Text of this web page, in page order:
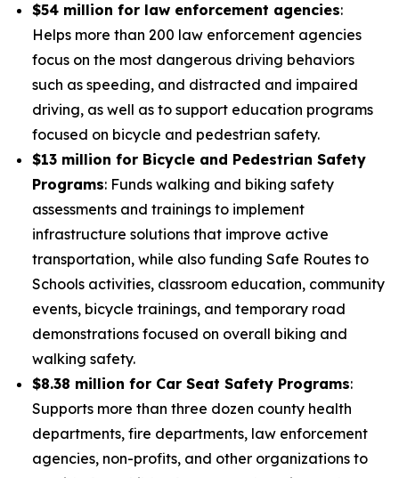
$54 million for law enforcement agencies:
Helps more than 200 law enforcement agencies
focus on the most dangerous driving behaviors
such as speeding, and distracted and impaired
driving, as well as to support education programs
focused on bicycle and pedestrian safety.
$13 million for Bicycle and Pedestrian Safety
Programs: Funds walking and biking safety
assessments and trainings to implement
infrastructure solutions that improve active
transportation, while also funding Safe Routes to
Schools activities, classroom education, community
events, bicycle trainings, and temporary road
demonstrations focused on overall biking and
walking safety.
$8.38 million for Car Seat Safety Programs:
Supports more than three dozen county health
departments, fire departments, law enforcement
agencies, non-profits, and other organizations to